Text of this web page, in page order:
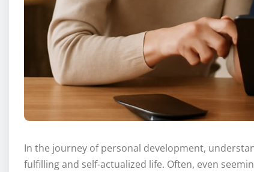
In the journey of personal development,
fulfilling and self-actualized life. Often, even